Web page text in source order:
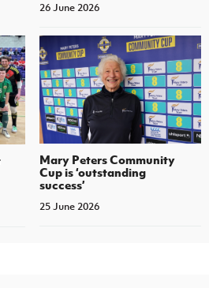
26 June 2026
Mary Peters Community
Cup is ‘outstanding
success’
25 June 2026